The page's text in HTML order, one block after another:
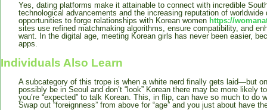
Yes, dating platforms make it attainable to connect with incredible
technological advancements and the increasing reputation of
opportunities to forge relationships with Korean women https://
sites use refined matchmaking algorithms, ensure compatibility, and
want. In the digital age, meeting Korean girls has never been easier,
apps.
Individuals Also Learn
A subcategory of this trope is when a white nerd finally gets laid—but
possibly be in Seoul and don’t “look” Korean there may be more likely
you’re “expected” to talk Korean. This, in flip, can have so much to do
Swap out “foreignness” from above for “age” and you just about have